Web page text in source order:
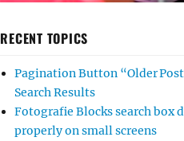
RECENT TOPICS
Pagination Button “Older
Search Results
Fotografie Blocks search box
properly on small screens